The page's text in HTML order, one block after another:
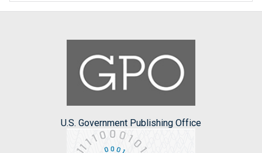
U.S. Government Publishing Office